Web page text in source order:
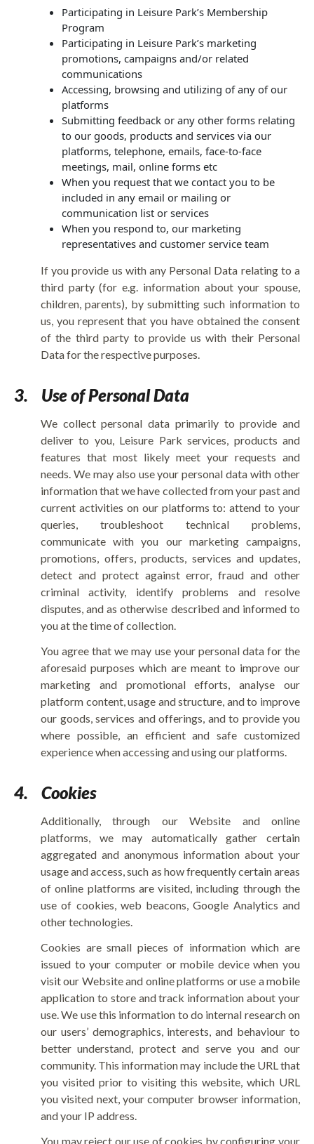
Participating in Leisure Park’s Membership
Program
Participating in Leisure Park’s marketing
promotions, campaigns and/or related
communications
Accessing, browsing and utilizing of any of our
platforms
Submitting feedback or any other forms relating
to our goods, products and services via our
platforms, telephone, emails, face-to-face
meetings, mail, online forms etc
When you request that we contact you to be
included in any email or mailing or
communication list or services
When you respond to, our marketing
representatives and customer service team
If you provide us with any Personal Data relating to a
third party (for e.g. information about your spouse,
children, parents), by submitting such information to
us, you represent that you have obtained the consent
of the third party to provide us with their Personal
Data for the respective purposes.
3. Use of Personal Data
We collect personal data primarily to provide and
deliver to you, Leisure Park services, products and
features that most likely meet your requests and
needs. We may also use your personal data with other
information that we have collected from your past and
current activities on our platforms to: attend to your
queries, troubleshoot technical problems,
communicate with you our marketing campaigns,
promotions, offers, products, services and updates,
detect and protect against error, fraud and other
criminal activity, identify problems and resolve
disputes, and as otherwise described and informed to
you at the time of collection.
You agree that we may use your personal data for the
aforesaid purposes which are meant to improve our
marketing and promotional efforts, analyse our
platform content, usage and structure, and to improve
our goods, services and offerings, and to provide you
where possible, an efficient and safe customized
experience when accessing and using our platforms.
4. Cookies
Additionally, through our Website and online
platforms, we may automatically gather certain
aggregated and anonymous information about your
usage and access, such as how frequently certain areas
of online platforms are visited, including through the
use of cookies, web beacons, Google Analytics and
other technologies.
Cookies are small pieces of information which are
issued to your computer or mobile device when you
visit our Website and online platforms or use a mobile
application to store and track information about your
use. We use this information to do internal research on
our users’ demographics, interests, and behaviour to
better understand, protect and serve you and our
community. This information may include the URL that
you visited prior to visiting this website, which URL
you visited next, your computer browser information,
and your IP address.
You may reject our use of cookies by configuring your